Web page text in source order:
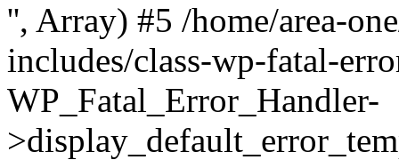
'', Array) #5 /home/area-
includes/class-wp-fatal-
WP_Fatal_Error_Handler-